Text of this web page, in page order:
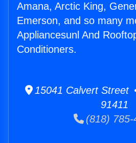
Amana, Arctic King,
Emerson, and so many
Appliancesunl And
Conditioners.
15041 Calvert Street
91411
(818) 785-